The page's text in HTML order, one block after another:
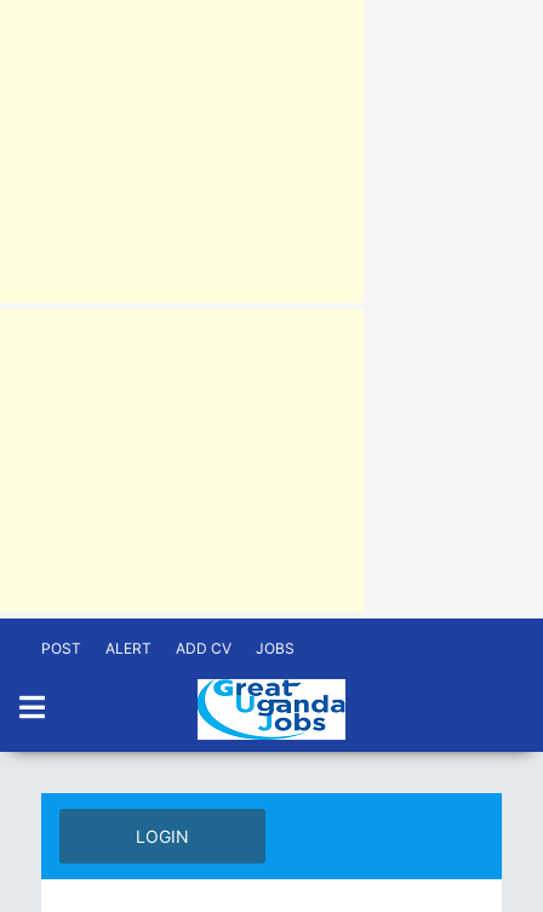
POST ALERT ADD CV JOBS
LOGIN